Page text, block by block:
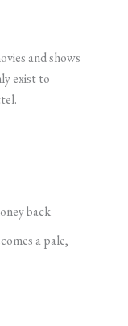
and shows
exist to
back
a pale,